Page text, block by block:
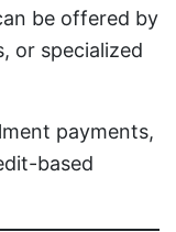
be offered by
or specialized
payments,
based